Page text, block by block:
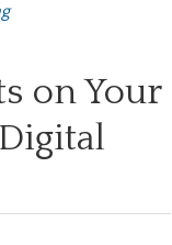
on Your